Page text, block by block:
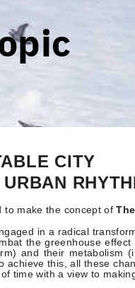
CITY
to make the concept of
in a radical
the greenhouse
and their metabolism
achieve this, all these
time with a view to